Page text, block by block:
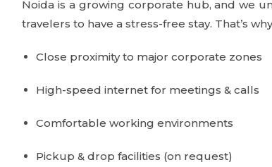
Noida is a growing corporate hub, and we
travelers to have a stress-free stay. That’s
Close proximity to major corporate zones
High-speed internet for meetings & calls
Comfortable working environments
Pickup & drop facilities (on request)